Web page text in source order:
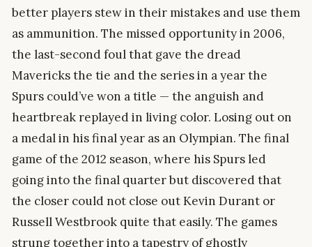
better players stew in their mistakes and use them
as ammunition. The missed opportunity in 2006,
the last-second foul that gave the dread
Mavericks the tie and the series in a year the
Spurs could’ve won a title — the anguish and
heartbreak replayed in living color. Losing out on
a medal in his final year as an Olympian. The final
game of the 2012 season, where his Spurs led
going into the final quarter but discovered that
the closer could not close out Kevin Durant or
Russell Westbrook quite that easily. The games
strung together into a tapestry of ghostly